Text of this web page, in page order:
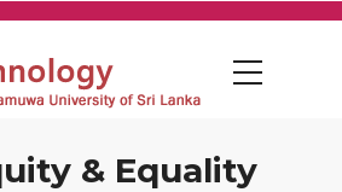
& Equality